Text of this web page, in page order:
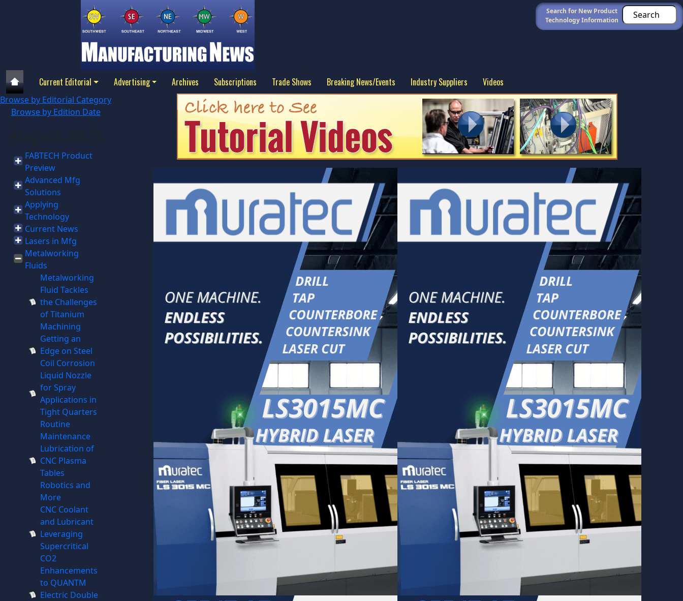
Search for New Product
Technology Information
Current Editorial Advertising Archives Subscriptions Trade Shows Breaking News/Events Industry Suppliers Videos
Browse by Editorial Category
Browse by Edition Date
FABTECH Product
Preview
Advanced Mfg
Solutions
Applying
Technology
Current News
Lasers in Mfg
Metalworking
Fluids
Metalworking
Fluid Tackles
the Challenges
of Titanium
Machining
Getting an
Edge on Steel
Coil Corrosion
Liquid Nozzle
for Spray
Applications in
Tight Quarters
Routine
Maintenance
Lubrication of
CNC Plasma
Tables
Robotics and
More
CNC Coolant
and Lubricant
Leveraging
Supercritical
CO2
Enhancements
to QUANTM
Electric Double